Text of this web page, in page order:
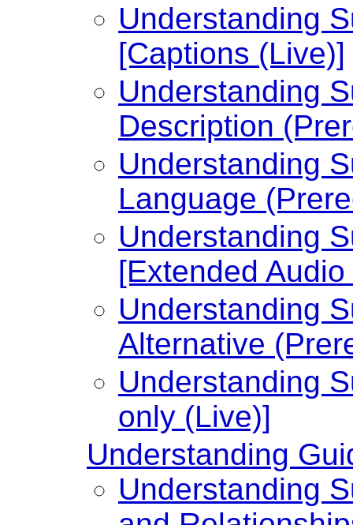
Understanding
[Captions (Live)]
Understanding
Description
Understanding
Language
Understanding
[Extended
Understanding
Alternative
Understanding
only (Live)]
Understanding
Understanding